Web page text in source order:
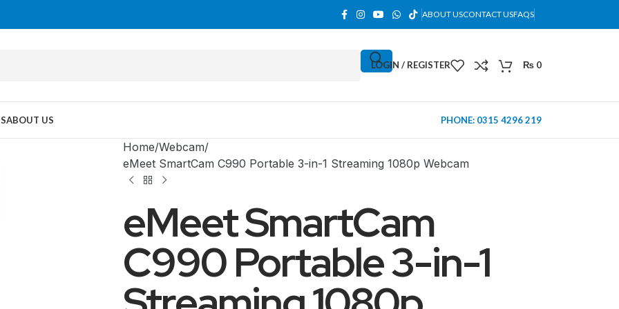
ABOUT USCONTACT USFAQS
LOGIN / REGISTER ₨ 0
ABOUT US PHONE: 0315 4296 219
Home Webcam
eMeet SmartCam C990 Portable 3-in-1 Streaming 1080p Webcam
eMeet SmartCam
C990 Portable 3-in-1